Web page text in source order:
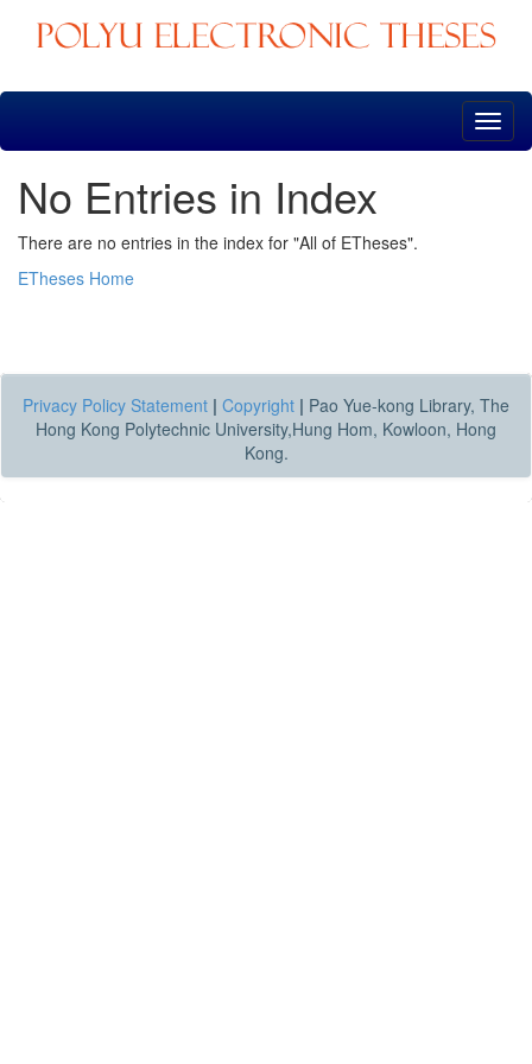
Skip
No Entries in Index
There are no entries in the index for "All of ETheses".
ETheses Home
Privacy Policy Statement | Copyright | Pao Yue-kong Library, The
Hong Kong Polytechnic University,Hung Hom, Kowloon, Hong
Kong.